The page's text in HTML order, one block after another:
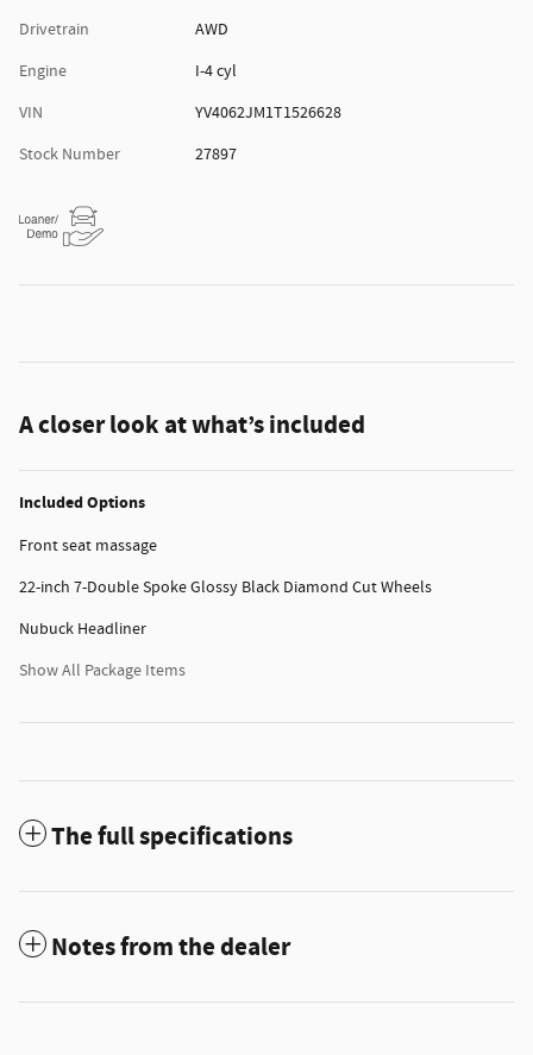
Drivetrain
AWD
Engine
I-4 cyl
VIN
YV4062JM1T1526628
Stock Number
27897
A closer look at what’s included
Included Options
Front seat massage
22-inch 7-Double Spoke Glossy Black Diamond Cut Wheels
Nubuck Headliner
Show All Package Items
The full specifications
Notes from the dealer